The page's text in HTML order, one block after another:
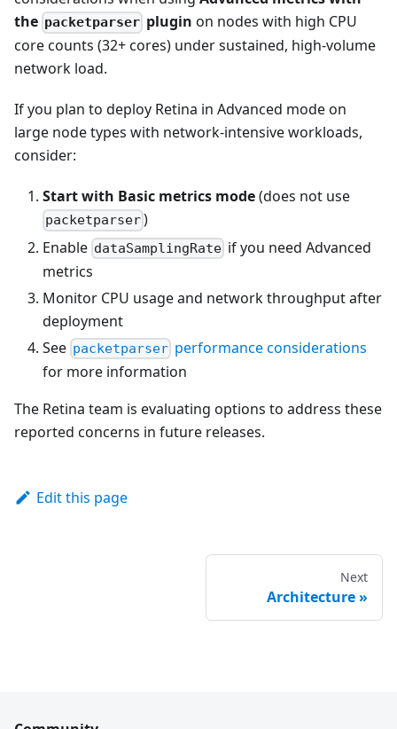
the packetparser plugin on nodes with high CPU
core counts (32+ cores) under sustained, high-volume
network load.
If you plan to deploy Retina in Advanced mode on
large node types with network-intensive workloads,
consider:
Start with Basic metrics mode(does not use
packetparser)
Enable dataSamplingRate if you need Advanced
metrics
Monitor CPU usage and network throughput after
deployment
See packetparser performance considerations
for more information
The Retina team is evaluating options to address these
reported concerns in future releases.
Edit this page
Next
Architecture